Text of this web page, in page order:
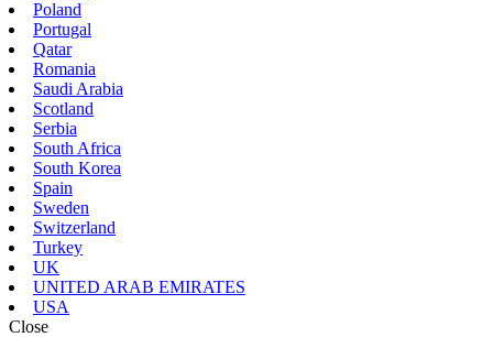
Poland
Portugal
Qatar
Romania
Saudi Arabia
Scotland
Serbia
South Africa
South Korea
Spain
Sweden
Switzerland
Turkey
UK
UNITED ARAB EMIRATES
USA
Close